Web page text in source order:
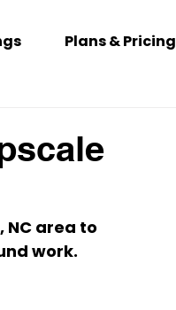
Plans & Pricing
NC area to
work.